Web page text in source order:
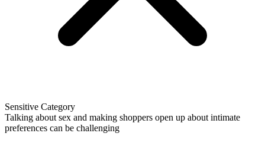
Sensitive Category
Talking about sex and making shoppers open up about intimate
preferences can be challenging